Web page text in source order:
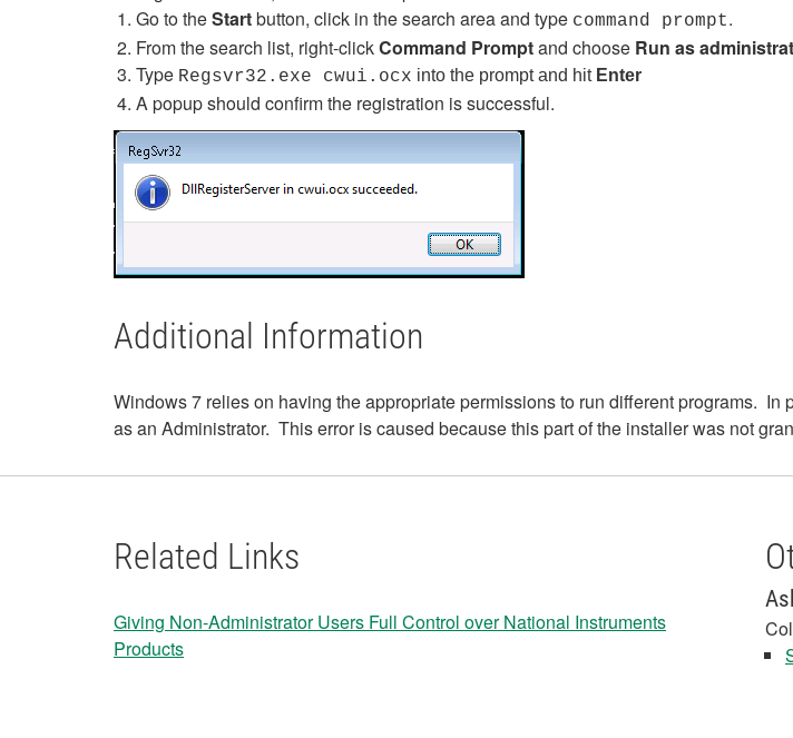
Go to theStartbutton, click in the search area and type command prompt.
From the search list, right-clickCommand Promptand choose Run as
Type Regsvr32.exe cwui.ocx into the prompt and hit Enter
A popup should confirm the registration is successful.
Additional Information
Windows 7 relies on having the appropriate permissions to run different programs.
as an Administrator. This error is caused because this part of the installer was not
Related Links
Giving Non-Administrator Users Full Control over National Instruments
Products